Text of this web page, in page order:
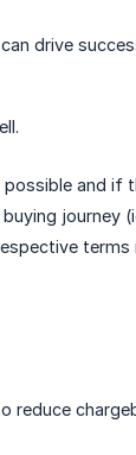
drive
and if
journey